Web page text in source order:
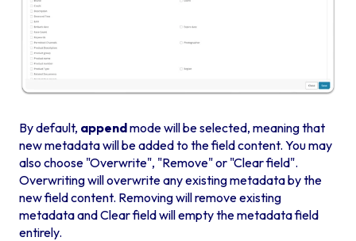
By default, appendmode will be selected, meaning that
new metadata will be added to the field content. You may
also choose "Overwrite", "Remove" or "Clear field".
Overwriting will overwrite any existing metadata by the
new field content. Removing will remove existing
metadata and Clear field will empty the metadata field
entirely.